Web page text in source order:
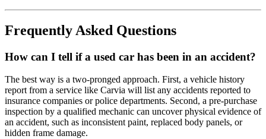
Frequently Asked Questions
How can I tell if a used car has been in an accident?
The best way is a two-pronged approach. First, a vehicle history
report from a service like Carvia will list any accidents reported to
insurance companies or police departments. Second, a pre-purchase
inspection by a qualified mechanic can uncover physical evidence of
an accident, such as inconsistent paint, replaced body panels, or
hidden frame damage.